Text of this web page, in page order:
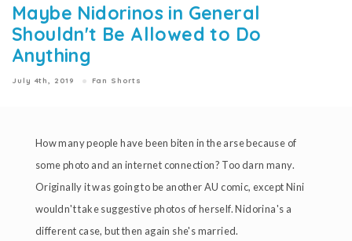
Maybe Nidorinos in General
Shouldn't Be Allowed to Do
Anything
July 4th, 2019 Fan Shorts
How many people have been biten in the arse because of
some photo and an internet connection? Too darn many.
Originally it was going to be another AU comic, except Nini
wouldn't take suggestive photos of herself. Nidorina's a
different case, but then again she's married.